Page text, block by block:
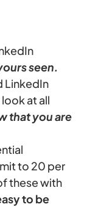
seen.
LinkedIn
at all
that you are
to 20 per
these with
to be